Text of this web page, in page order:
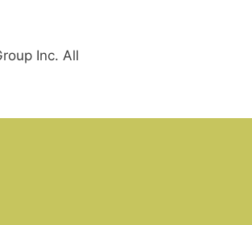
Inc. All